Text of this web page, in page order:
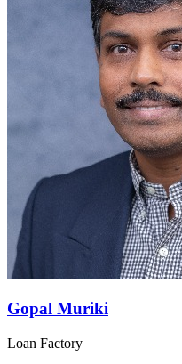
Gopal Muriki
Loan Factory